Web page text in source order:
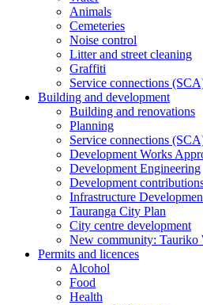
Animals
Cemeteries
Noise control
Litter and street cleaning
Graffiti
Service connections
Building and development
Building and renovations
Planning
Service connections
Development Works
Development Engineering
Development
Infrastructure
Tauranga City Plan
City centre development
New community: Tauriko
Permits and licences
Alcohol
Food
Health